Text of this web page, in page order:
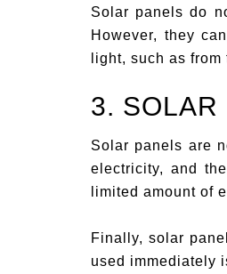
Solar panels do
However, they
light, such as from
3. SOLAR
Solar panels are
electricity, and
limited amount of
Finally, solar
used immediately